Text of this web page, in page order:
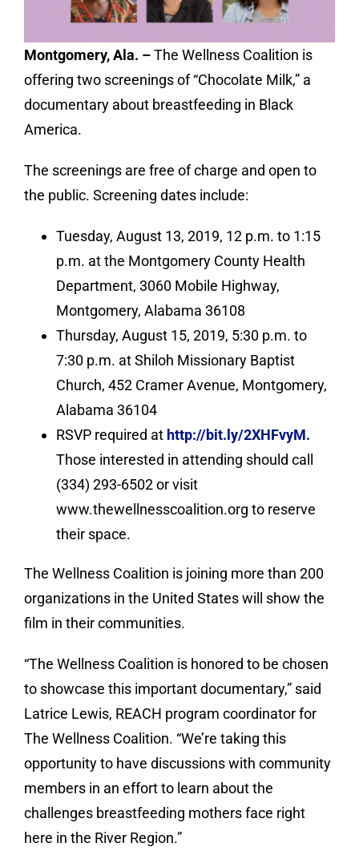
Montgomery, Ala. –The Wellness Coalition is
offering two screenings of “Chocolate Milk,” a
documentary about breastfeeding in Black
America.
The screenings are free of charge and open to
the public. Screening dates include:
Tuesday, August 13, 2019, 12 p.m. to 1:15
p.m. at the Montgomery County Health
Department, 3060 Mobile Highway,
Montgomery, Alabama 36108
Thursday, August 15, 2019, 5:30 p.m. to
7:30 p.m. at Shiloh Missionary Baptist
Church, 452 Cramer Avenue, Montgomery,
Alabama 36104
RSVP required at http://bit.ly/2XHFvyM.
Those interested in attending should call
(334) 293-6502 or visit
www.thewellnesscoalition.org to reserve
their space.
The Wellness Coalition is joining more than 200
organizations in the United States will show the
film in their communities.
“The Wellness Coalition is honored to be chosen
to showcase this important documentary,” said
Latrice Lewis, REACH program coordinator for
The Wellness Coalition. “We’re taking this
opportunity to have discussions with community
members in an effort to learn about the
challenges breastfeeding mothers face right
here in the River Region.”